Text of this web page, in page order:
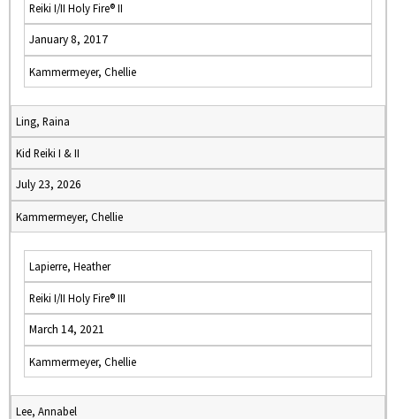
Reiki I/II Holy Fire® II
January 8, 2017
Kammermeyer, Chellie
Ling, Raina
Kid Reiki I & II
July 23, 2026
Kammermeyer, Chellie
Lapierre, Heather
Reiki I/II Holy Fire® III
March 14, 2021
Kammermeyer, Chellie
Lee, Annabel